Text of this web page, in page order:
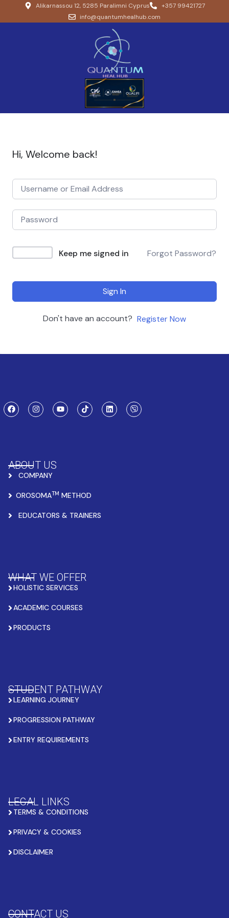
Alikarnassou 12, 5285 Paralimni Cyprus
+357 99421727
info@quantumhealhub.com
Hi, Welcome back!
Keep me signed in Forgot Password?
Sign In
Don't have an account? Register Now
ABOUT US
COMPANY
OROSOMATM METHOD
EDUCATORS & TRAINERS
WHAT WE OFFER
HOLISTIC SERVICES
ACADEMIC COURSES
PRODUCTS
STUDENT PATHWAY
LEARNING JOURNEY
PROGRESSION PATHWAY
ENTRY REQUIREMENTS
LEGAL LINKS
TERMS & CONDITIONS
PRIVACY & COOKIES
DISCLAIMER
CONTACT US